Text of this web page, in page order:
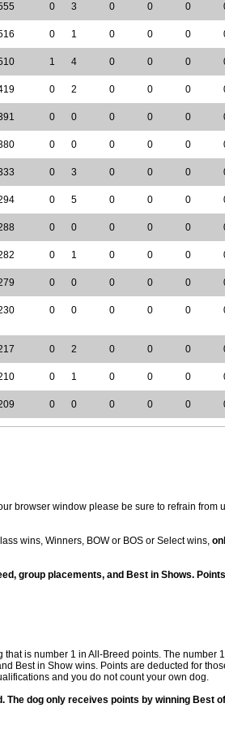
0 3 0 0 0
0 1 0 0 0
1 4 0 0 0
0 2 0 0 0
0 0 0 0 0
0 0 0 0 0
0 3 0 0 0
0 5 0 0 0
0 0 0 0 0
0 1 0 0 0
0 0 0 0 0
0 0 0 0 0
0 2 0 0 0
0 1 0 0 0
0 0 0 0 0
browser window please be sure to refrain from
wins, Winners, BOW or BOS or Select wins,
group placements, and Best in Shows.
is number 1 in All-Breed points. The
Best in Show wins. Points are deducted for
and you do not count your own dog.
The dog only receives points by winning Best